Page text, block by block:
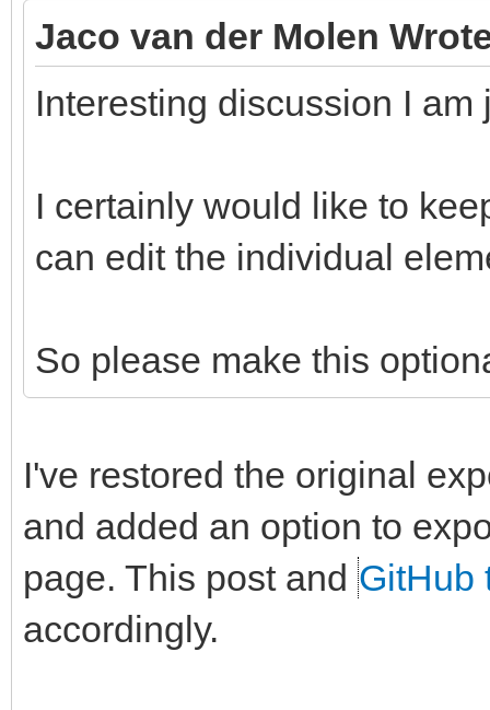
Jaco van der Molen
Interesting discussion I
I certainly would like to
can edit the individual
So please make this
I've restored the original
and added an option to
page. This post and GitHub
accordingly.